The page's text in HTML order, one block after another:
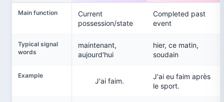
Main function
Current
possession/state
Completed past
event
Typical signal
words
maintenant,
aujourd'hui
hier, ce matin,
soudain
Example
J'ai faim.
J'ai eu faim après
le sport.